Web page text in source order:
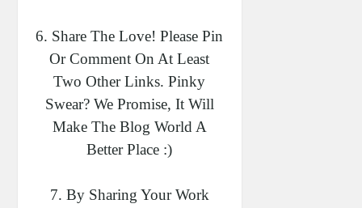
6. Share The Love! Please Pin
Or Comment On At Least
Two Other Links. Pinky
Swear? We Promise, It Will
Make The Blog World A
Better Place :)
7. By Sharing Your Work